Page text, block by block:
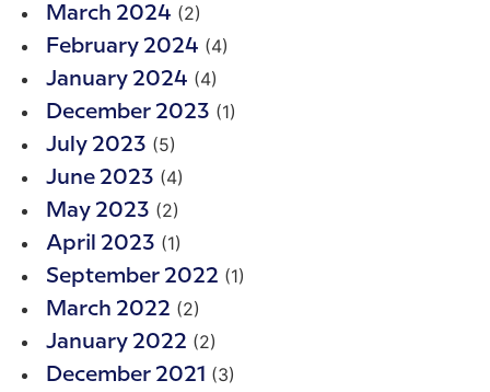
March 2024 (2)
February 2024 (4)
January 2024 (4)
December 2023 (1)
July 2023 (5)
June 2023 (4)
May 2023 (2)
April 2023 (1)
September 2022 (1)
March 2022 (2)
January 2022 (2)
December 2021 (3)